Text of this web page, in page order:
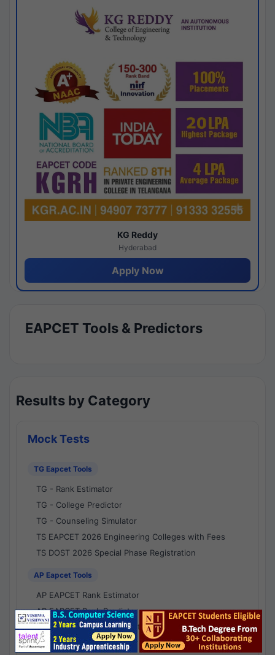
KG Reddy
Hyderabad
Apply Now
EAPCET Tools & Predictors
Results by Category
Mock Tests
TG Eapcet Tools
TG - Rank Estimator
TG - College Predictor
TG - Counseling Simulator
TS EAPCET 2026 Engineering Colleges with Fees
TS DOST 2026 Special Phase Registration
AP Eapcet Tools
AP EAPCET Rank Estimator
AP EAPCET Rank Predictor
AP EAPCET College Predictor
AP - Counselling Simulator